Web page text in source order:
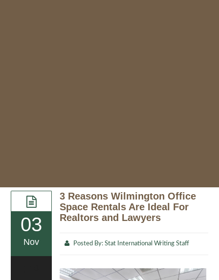
03
Nov
3 Reasons Wilmington Office
Space Rentals Are Ideal For
Realtors and Lawyers
Posted By:Stat International Writing Staff